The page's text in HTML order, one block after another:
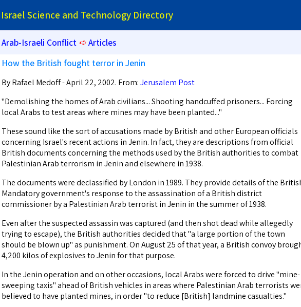
Israel Science and Technology Directory
Arab-Israeli Conflict ➪Articles
How the British fought terror in Jenin
By Rafael Medoff - April 22, 2002. From:Jerusalem Post
"Demolishing the homes of Arab civilians... Shooting handcuffed prisoners... Forcing
local Arabs to test areas where mines may have been planted..."
These sound like the sort of accusations made by British and other European officials
concerning Israel's recent actions in Jenin. In fact, they are descriptions from official
British documents concerning the methods used by the British authorities to combat
Palestinian Arab terrorism in Jenin and elsewhere in 1938.
The documents were declassified by London in 1989. They provide details of the
Mandatory government's response to the assassination of a British district
commissioner by a Palestinian Arab terrorist in Jenin in the summer of 1938.
Even after the suspected assassin was captured (and then shot dead while allegedly
trying to escape), the British authorities decided that "a large portion of the town
should be blown up" as punishment. On August 25 of that year, a British convoy
4,200 kilos of explosives to Jenin for that purpose.
In the Jenin operation and on other occasions, local Arabs were forced to drive "mine-
sweeping taxis" ahead of British vehicles in areas where Palestinian Arab terrorists
believed to have planted mines, in order "to reduce [British] landmine casualties."